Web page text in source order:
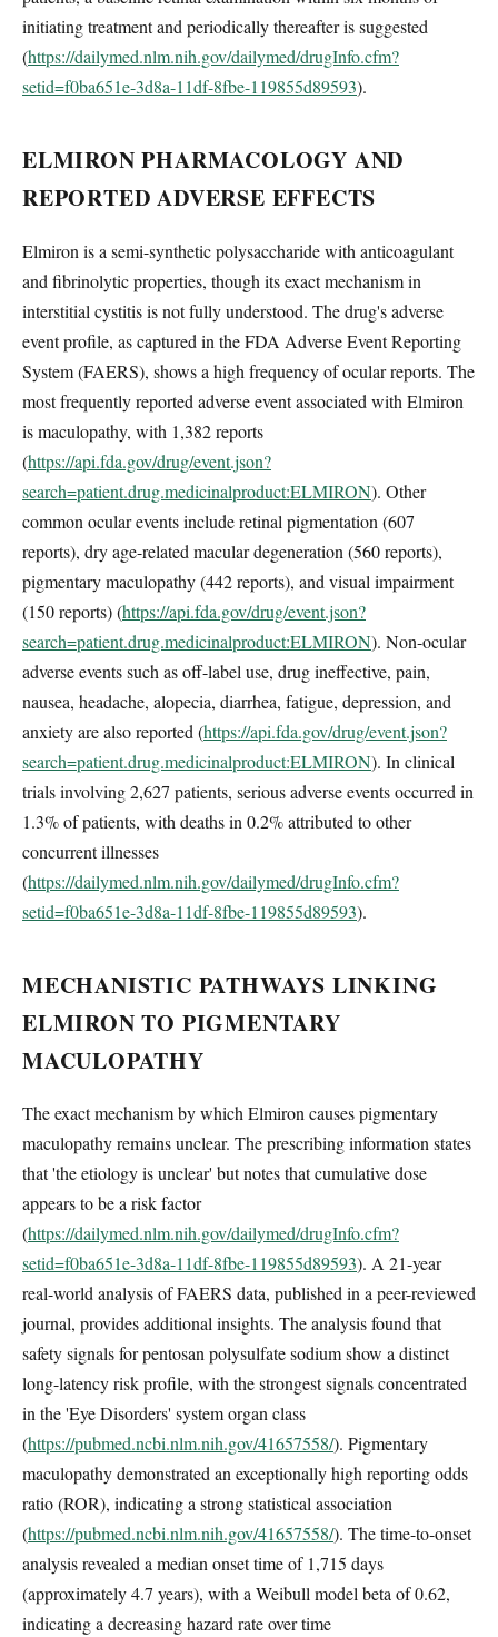
initiating treatment and periodically thereafter is suggested
(https://dailymed.nlm.nih.gov/dailymed/drugInfo.cfm?
setid=f0ba651e-3d8a-11df-8fbe-119855d89593).
ELMIRON PHARMACOLOGY AND
REPORTED ADVERSE EFFECTS
Elmiron is a semi-synthetic polysaccharide with anticoagulant
and fibrinolytic properties, though its exact mechanism in
interstitial cystitis is not fully understood. The drug's adverse
event profile, as captured in the FDA Adverse Event Reporting
System (FAERS), shows a high frequency of ocular reports. The
most frequently reported adverse event associated with Elmiron
is maculopathy, with 1,382 reports
(https://api.fda.gov/drug/event.json?
search=patient.drug.medicinalproduct:ELMIRON). Other
common ocular events include retinal pigmentation (607
reports), dry age-related macular degeneration (560 reports),
pigmentary maculopathy (442 reports), and visual impairment
(150 reports) (https://api.fda.gov/drug/event.json?
search=patient.drug.medicinalproduct:ELMIRON). Non-ocular
adverse events such as off-label use, drug ineffective, pain,
nausea, headache, alopecia, diarrhea, fatigue, depression, and
anxiety are also reported (https://api.fda.gov/drug/event.json?
search=patient.drug.medicinalproduct:ELMIRON). In clinical
trials involving 2,627 patients, serious adverse events occurred in
1.3% of patients, with deaths in 0.2% attributed to other
concurrent illnesses
(https://dailymed.nlm.nih.gov/dailymed/drugInfo.cfm?
setid=f0ba651e-3d8a-11df-8fbe-119855d89593).
MECHANISTIC PATHWAYS LINKING
ELMIRON TO PIGMENTARY
MACULOPATHY
The exact mechanism by which Elmiron causes pigmentary
maculopathy remains unclear. The prescribing information states
that 'the etiology is unclear' but notes that cumulative dose
appears to be a risk factor
(https://dailymed.nlm.nih.gov/dailymed/drugInfo.cfm?
setid=f0ba651e-3d8a-11df-8fbe-119855d89593). A 21-year
real-world analysis of FAERS data, published in a peer-reviewed
journal, provides additional insights. The analysis found that
safety signals for pentosan polysulfate sodium show a distinct
long-latency risk profile, with the strongest signals concentrated
in the 'Eye Disorders' system organ class
(https://pubmed.ncbi.nlm.nih.gov/41657558/). Pigmentary
maculopathy demonstrated an exceptionally high reporting odds
ratio (ROR), indicating a strong statistical association
(https://pubmed.ncbi.nlm.nih.gov/41657558/). The time-to-onset
analysis revealed a median onset time of 1,715 days
(approximately 4.7 years), with a Weibull model beta of 0.62,
indicating a decreasing hazard rate over time